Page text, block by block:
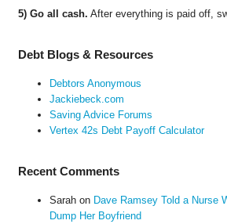
5) Go all cash. After everything is paid off,
Debt Blogs & Resources
Debtors Anonymous
Jackiebeck.com
Saving Advice Forums
Vertex 42s Debt Payoff Calculator
Recent Comments
Sarahon Dave Ramsey Told a Nurse
Dump Her Boyfriend